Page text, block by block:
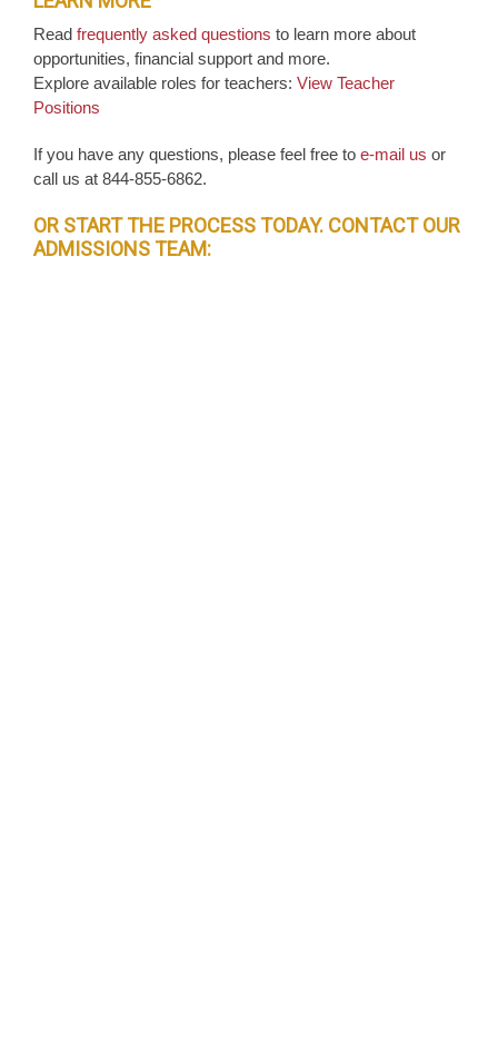
Read frequently asked questions to learn more about
opportunities, financial support and more.
Explore available roles for teachers: View Teacher
Positions
If you have any questions, please feel free to e-mail us or
call us at 844-855-6862.
OR START THE PROCESS TODAY. CONTACT OUR
ADMISSIONS TEAM: